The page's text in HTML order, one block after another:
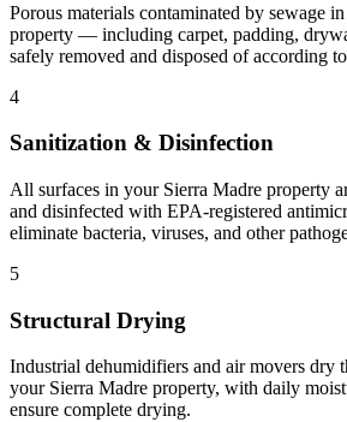
Porous materials contaminated by sewage
property — including carpet, padding,
safely removed and disposed of according
4
Sanitization & Disinfection
All surfaces in your Sierra Madre property
and disinfected with EPA-registered
eliminate bacteria, viruses, and other
5
Structural Drying
Industrial dehumidifiers and air movers dry
your Sierra Madre property, with daily
ensure complete drying.